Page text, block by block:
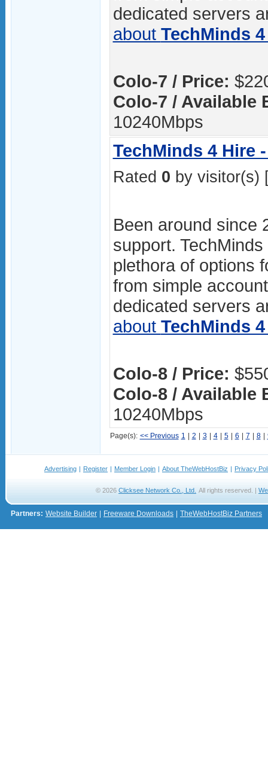
dedicated servers
about TechMinds
Colo-7 / Price:
Colo-7 / Available
10240Mbps
TechMinds 4 Hire
Rated 0 by visitor(s)
Been around since
support.
plethora of options
from simple
dedicated servers
about TechMinds
Colo-8 / Price:
Colo-8 / Available
10240Mbps
Page(s): << Previous 1 2 3 4 5 6 7 8
Advertising | Register | Member Login | About TheWebHostBiz | Privacy
© 2026 Clicksee Network Co., Ltd. All rights reserved. |
Partners: Website Builder Freeware Downloads TheWebHostBiz Partners